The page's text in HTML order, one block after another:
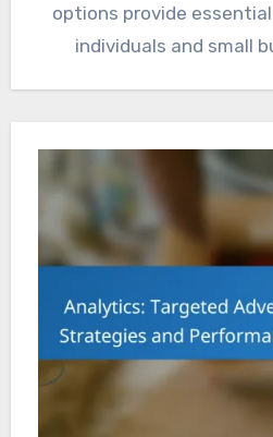
options provide
individuals and small